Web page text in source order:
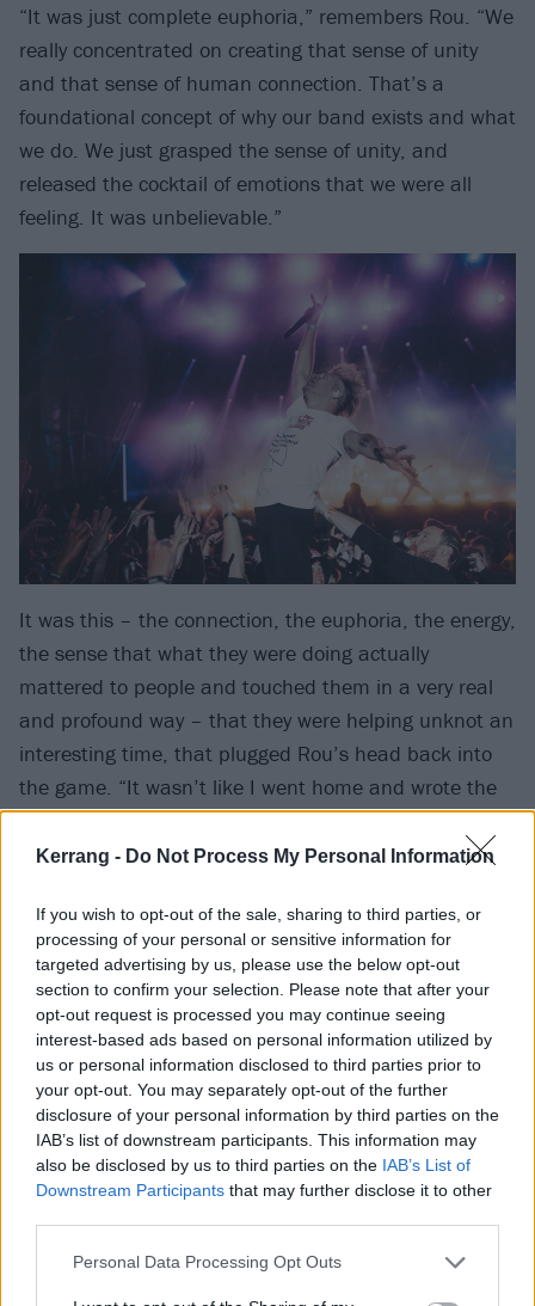
Kerrang - Do Not Process My Personal Information
If you wish to opt-out of the sale, sharing to third parties, or
processing of your personal or sensitive information for
targeted advertising by us, please use the below opt-out
section to confirm your selection. Please note that after your
opt-out request is processed you may continue seeing
interest-based ads based on personal information utilized by
us or personal information disclosed to third parties prior to
your opt-out. You may separately opt-out of the further
disclosure of your personal information by third parties on the
IAB’s list of downstream participants. This information may
also be disclosed by us to third parties on the IAB’s List of
Downstream Participants that may further disclose it to other
Personal Data Processing Opt Outs
“It was just complete euphoria,” remembers Rou. “We
really concentrated on creating that sense of unity
and that sense of human connection. That’s a
foundational concept of why our band exists and what
we do. We just grasped the sense of unity, and
released the cocktail of emotions that we were all
feeling. It was unbelievable.”
It was this – the connection, the euphoria, the energy,
the sense that what they were doing actually
mattered to people and touched them in a very real
and profound way – that they were helping unknot an
interesting time, that plugged Rou’s head back into
the game. “It wasn’t like I went home and wrote the
album the next day,” he laughs, adding that the
process was very slow before he was anywhere near
back. Eventually, in tribute to all this, he had a song
done, the aptly-titled(pls) set me on fire.
“That title very clearly says I wanted my soul to be set
alight again by creativity, by the thrill of creating
something, by the beauty of the connection of live
music. All these things that had been missing from
my life,” he says. “I was just in complete desperation
by that point, and so that song really celebrates that
desire to create and feel that rush when you make
music.”